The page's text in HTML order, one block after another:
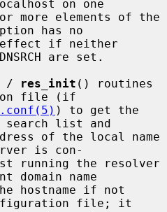
on one
has no
are set.
/ res_init () routines
file (if
) to get the
search list and
is con-
name
file; it